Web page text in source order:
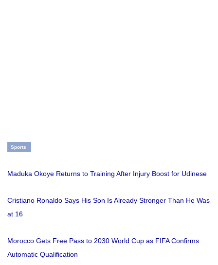
Sports
Maduka Okoye Returns to Training After Injury Boost for Udinese
Cristiano Ronaldo Says His Son Is Already Stronger Than He Was
at 16
Morocco Gets Free Pass to 2030 World Cup as FIFA Confirms
Automatic Qualification